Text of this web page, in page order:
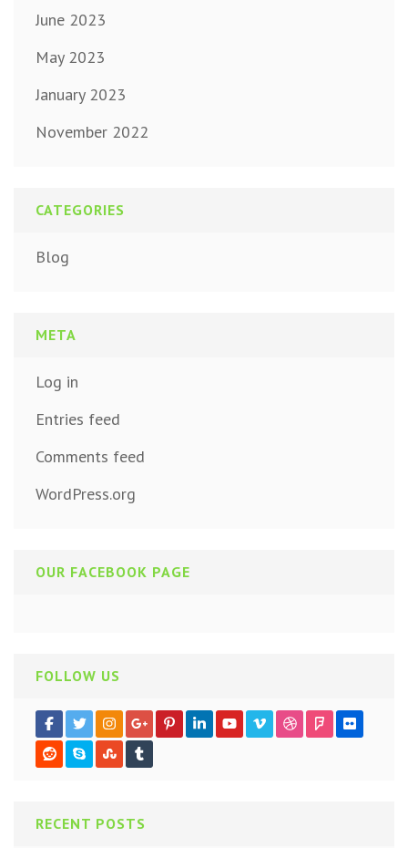
June 2023
May 2023
January 2023
November 2022
CATEGORIES
Blog
META
Log in
Entries feed
Comments feed
WordPress.org
OUR FACEBOOK PAGE
FOLLOW US
RECENT POSTS